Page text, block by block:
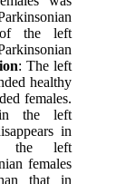
of the left
: The left
healthy
females.
in the left
in
the left
females
that in